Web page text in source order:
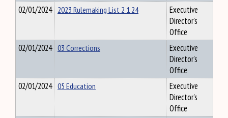
02/01/2024 2023 Rulemaking List 2 1 24
Executive
Director's
Office
02/01/2024 03 Corrections
Executive
Director's
Office
02/01/2024 05 Education
Executive
Director's
Office